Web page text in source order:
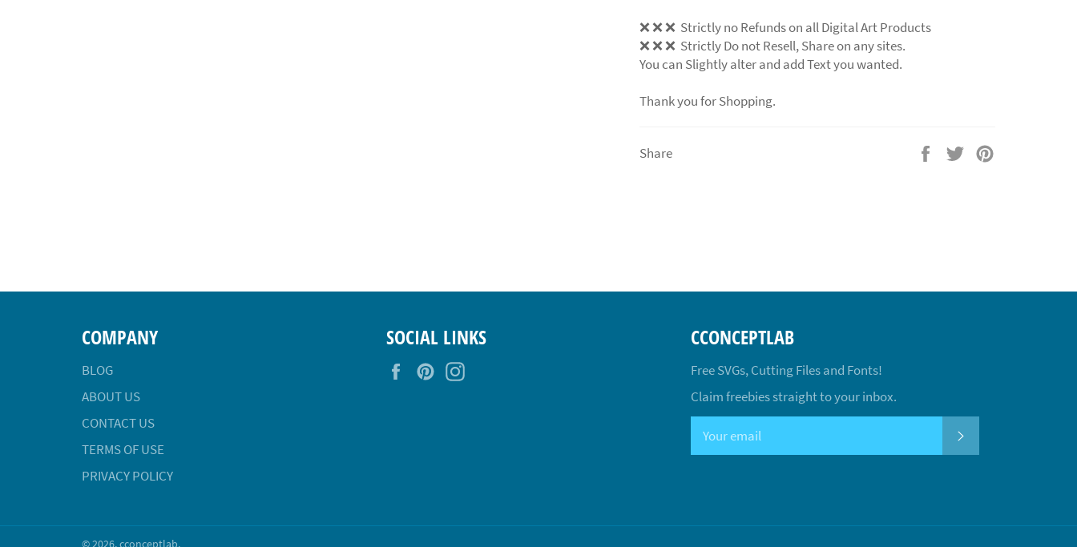
❌❌❌ Strictly no Refunds on all Digital Art Products
❌❌❌ Strictly Do not Resell, Share on any sites.
You can Slightly alter and add Text you wanted.
Thank you for Shopping.
Share
Share
Tweet
COMPANY
BLOG
ABOUT US
CONTACT US
TERMS OF USE
PRIVACY POLICY
SOCIAL LINKS
FacebookPinterest
CCONCEPTLAB
Free SVGs, Cutting Files and Fonts!
Claim freebies straight to your inbox.
© 2026,cconceptlab.